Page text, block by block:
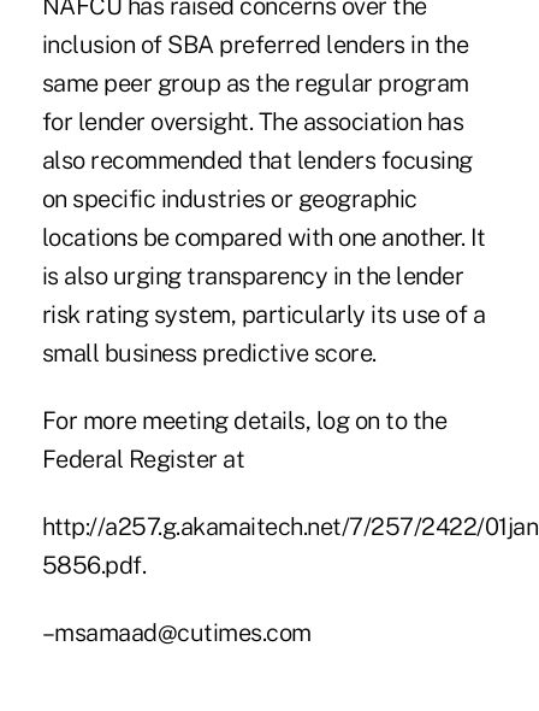
NAFCU has raised concerns over the
inclusion of SBA preferred lenders in the
same peer group as the regular program
for lender oversight. The association has
also recommended that lenders focusing
on specific industries or geographic
locations be compared with one another. It
is also urging transparency in the lender
risk rating system, particularly its use of a
small business predictive score.
For more meeting details, log on to the
Federal Register at
http://a257.g.akamaitech.net/7/257/2422/
5856.pdf.
–msamaad@cutimes.com